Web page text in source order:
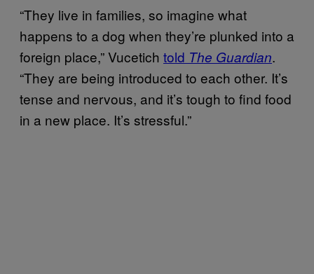
“They live in families, so imagine what
happens to a dog when they’re plunked into a
foreign place,” Vucetich told The Guardian.
“They are being introduced to each other. It’s
tense and nervous, and it’s tough to find food
in a new place. It’s stressful.”